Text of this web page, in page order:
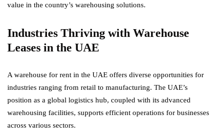
value in the country’s warehousing solutions.
Industries Thriving with Warehouse
Leases in the UAE
A warehouse for rent in the UAE offers diverse opportunities for
industries ranging from retail to manufacturing. The UAE’s
position as a global logistics hub, coupled with its advanced
warehousing facilities, supports efficient operations for businesses
across various sectors.